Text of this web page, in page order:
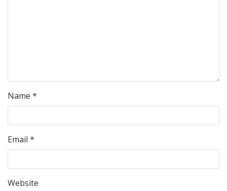
Name *
Email *
Website